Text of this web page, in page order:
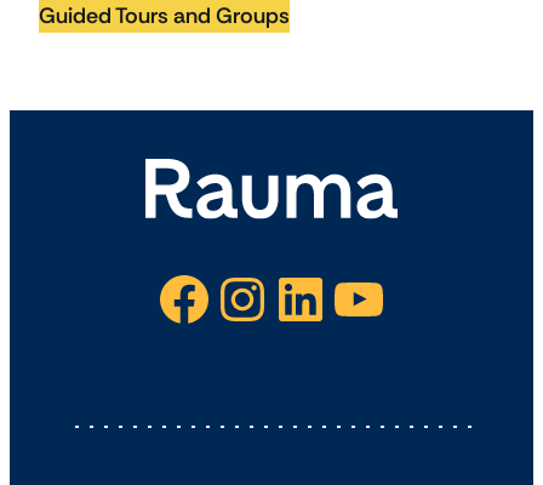
Guided Tours and Groups
Facebook Instagram LinkedIn YouTube